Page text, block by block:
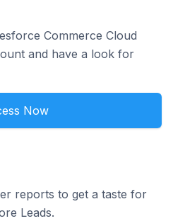
Commerce Cloud
and have a look for
Now
reports to get a taste for
Leads.